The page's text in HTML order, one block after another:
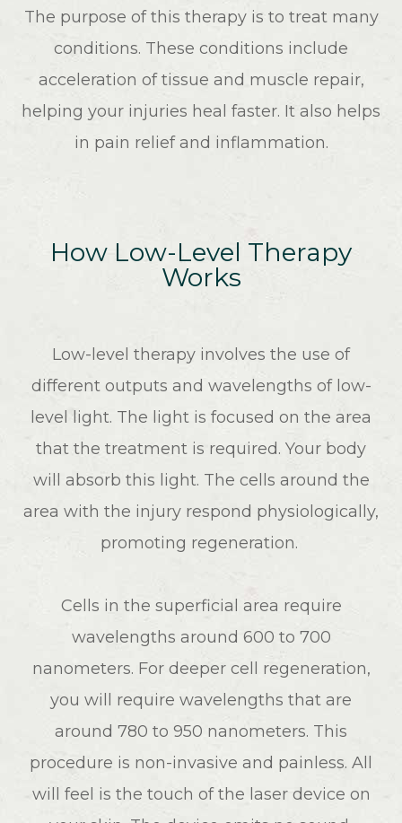
The purpose of this therapy is to treat many
conditions. These conditions include
acceleration of tissue and muscle repair,
helping your injuries heal faster. It also helps
in pain relief and inflammation.
How Low-Level Therapy
Works
Low-level therapy involves the use of
different outputs and wavelengths of low-
level light. The light is focused on the area
that the treatment is required. Your body
will absorb this light. The cells around the
area with the injury respond physiologically,
promoting regeneration.
Cells in the superficial area require
wavelengths around 600 to 700
nanometers. For deeper cell regeneration,
you will require wavelengths that are
around 780 to 950 nanometers. This
procedure is non-invasive and painless. All
will feel is the touch of the laser device on